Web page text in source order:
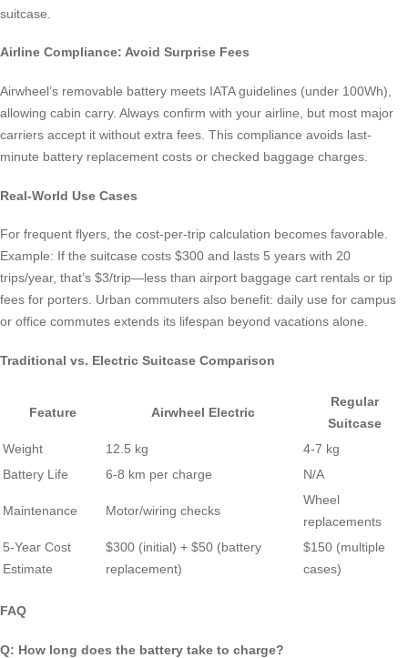
suitcase.
Airline Compliance: Avoid Surprise Fees
Airwheel’s removable battery meets IATA guidelines (under 100Wh),
allowing cabin carry. Always confirm with your airline, but most major
carriers accept it without extra fees. This compliance avoids last-
minute battery replacement costs or checked baggage charges.
Real-World Use Cases
For frequent flyers, the cost-per-trip calculation becomes favorable.
Example: If the suitcase costs $300 and lasts 5 years with 20
trips/year, that’s $3/trip—less than airport baggage cart rentals or tip
fees for porters. Urban commuters also benefit: daily use for campus
or office commutes extends its lifespan beyond vacations alone.
Traditional vs. Electric Suitcase Comparison
Feature Airwheel Electric
Regular
Suitcase
Weight
12.5 kg
4-7 kg
Battery Life
6-8 km per charge N/A
Maintenance Motor/wiring checks
Wheel
replacements
5-Year Cost
Estimate
$300 (initial) + $50 (battery
replacement)
$150 (multiple
cases)
FAQ
Q: How long does the battery take to charge?